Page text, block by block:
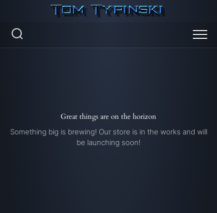
content
Great things are on the horizon
Something big is brewing! Our store is in the works and will
be launching soon!